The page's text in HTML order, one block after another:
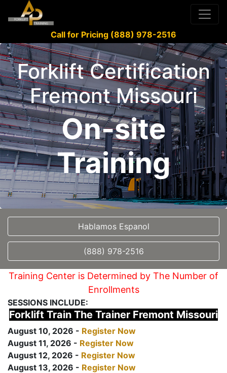
Call for Pricing (888) 978-2516
Forklift Certification
Fremont Missouri
On-site
Training
Hablamos Espanol
(888) 978-2516
Training Center is Determined by The Number of
Enrollments
SESSIONS INCLUDE:
Forklift Train The Trainer Fremont Missouri
August 10, 2026 - Register Now
August 11, 2026 - Register Now
August 12, 2026 - Register Now
August 13, 2026 - Register Now